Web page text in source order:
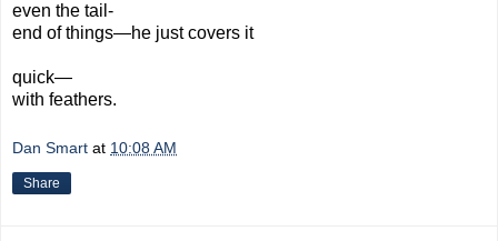
even the tail-
end of things—he just covers it
quick—
with feathers.
Dan Smart at 10:08 AM
Share